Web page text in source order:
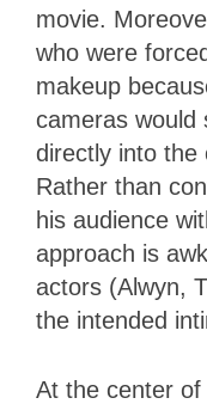
movie.
who were
makeup
cameras would
directly into the
Rather than
his audience
approach is
actors (Alwyn,
the intended
At the center of